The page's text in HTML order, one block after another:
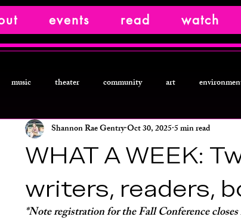
events read watch
music theater community art
film creative nonfiction food and drink
encore archives
WHAT A WEEK:
writers, readers,
Shannon Rae GentryOct 30, 20255 min read
*Note registration for the Fall Conference